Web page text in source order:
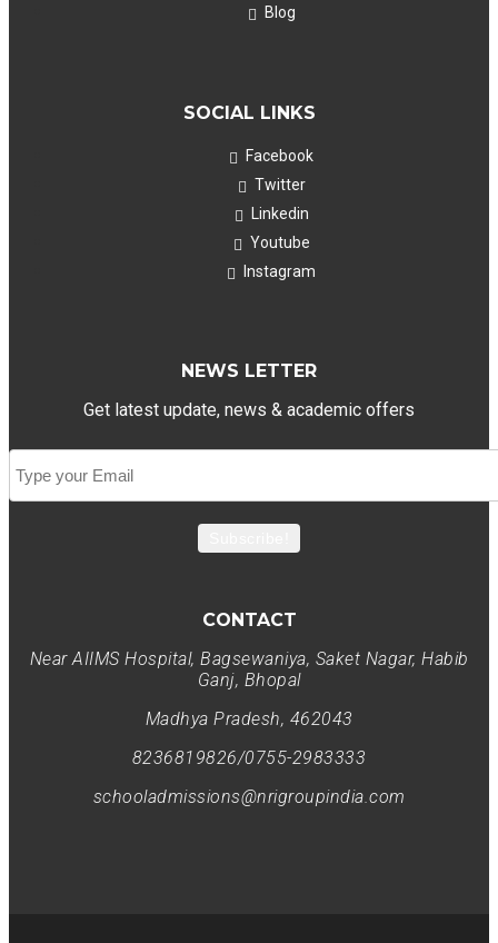
Blog
SOCIAL LINKS
Facebook
Twitter
Linkedin
Youtube
Instagram
NEWS LETTER
Get latest update, news & academic offers
CONTACT
Near AIIMS Hospital, Bagsewaniya, Saket Nagar, Habib
Ganj, Bhopal
Madhya Pradesh, 462043
8236819826/0755-2983333
schooladmissions@nrigroupindia.com